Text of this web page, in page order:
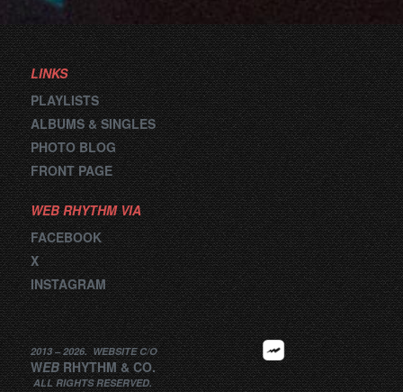
LINKS
PLAYLISTS
ALBUMS & SINGLES
PHOTO BLOG
FRONT PAGE
WEB RHYTHM VIA
FACEBOOK
X
INSTAGRAM
2013 –2026. WEBSITEC/O
WEB RHYTHM&CO.
ALL RIGHTS RESERVED.